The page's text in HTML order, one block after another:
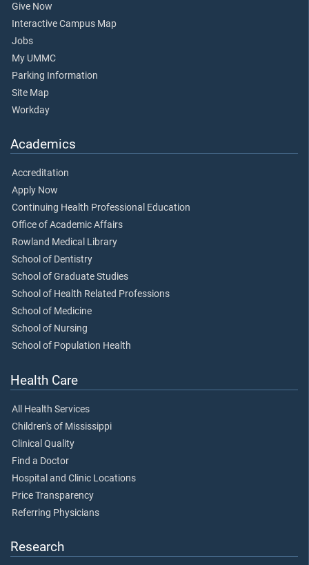
Give Now
Interactive Campus Map
Jobs
My UMMC
Parking Information
Site Map
Workday
Academics
Accreditation
Apply Now
Continuing Health Professional Education
Office of Academic Affairs
Rowland Medical Library
School of Dentistry
School of Graduate Studies
School of Health Related Professions
School of Medicine
School of Nursing
School of Population Health
Health Care
All Health Services
Children's of Mississippi
Clinical Quality
Find a Doctor
Hospital and Clinic Locations
Price Transparency
Referring Physicians
Research